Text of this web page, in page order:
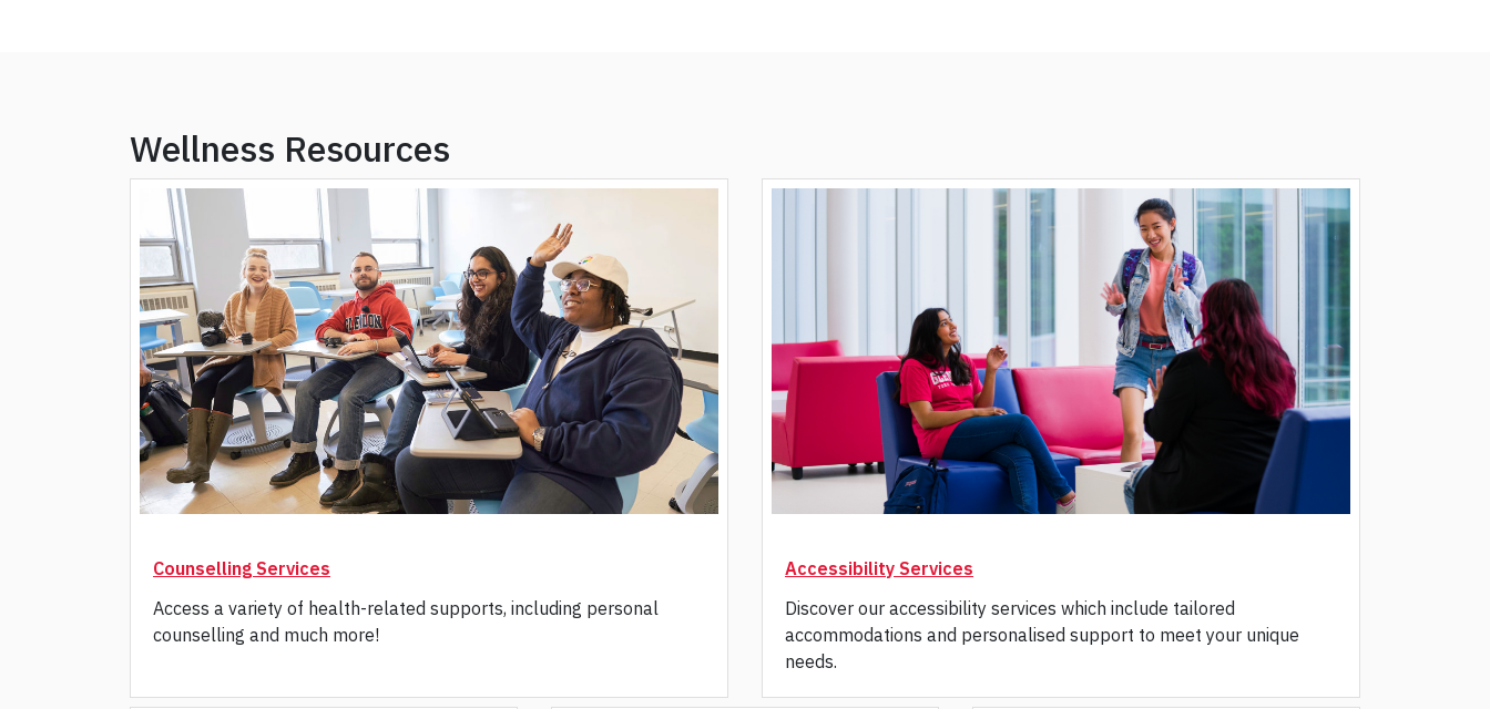
Wellness Resources
Counselling Services
Access a variety of health-related supports, including personal
counselling and much more!
Accessibility Services
Discover our accessibility services which include tailored
accommodations and personalised support to meet your unique
needs.